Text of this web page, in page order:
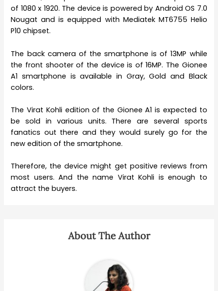
of 1080 x 1920. The device is powered by Android OS 7.0
Nougat and is equipped with Mediatek MT6755 Helio
P10 chipset.
The back camera of the smartphone is of 13MP while
the front shooter of the device is of 16MP. The Gionee
A1 smartphone is available in Gray, Gold and Black
colors.
The Virat Kohli edition of the Gionee A1 is expected to
be sold in various units. There are several sports
fanatics out there and they would surely go for the
new edition of the smartphone.
Therefore, the device might get positive reviews from
most users. And the name Virat Kohli is enough to
attract the buyers.
About The Author